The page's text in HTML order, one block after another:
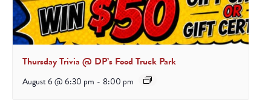
Thursday Trivia @ DP’s Food Truck Park
August 6 @ 6:30 pm - 8:00 pm